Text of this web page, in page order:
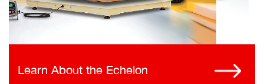
Learn About the Echelon